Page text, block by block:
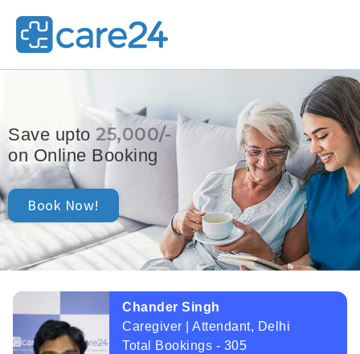
Save upto 25,000/-
on Online Booking
Book Now!
Chander Singh
Caregiver | Attendant, Delhi
Total Bookings - 305